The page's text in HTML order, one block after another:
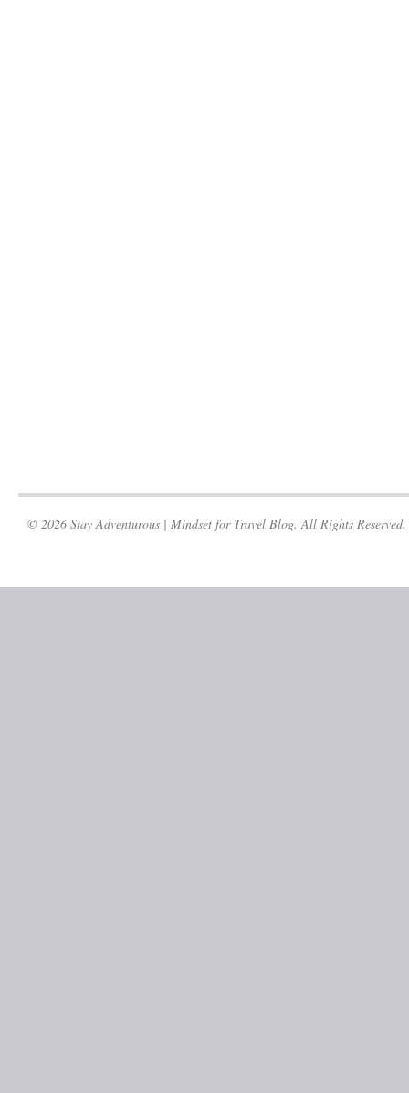
© 2026 Stay Adventurous | Mindset for Travel Blog. All Rights Reserved.